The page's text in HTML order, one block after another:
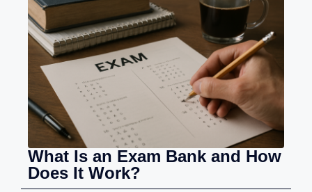
What Is an Exam Bank and How
Does It Work?